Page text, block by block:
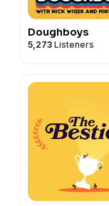
Doughboys
5,273 Listeners